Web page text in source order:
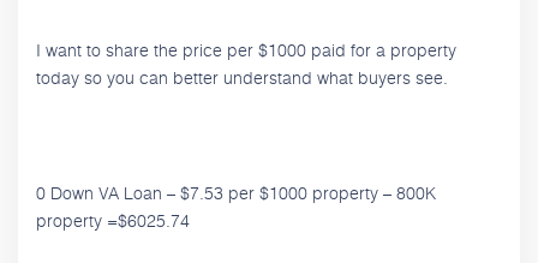
I want to share the price per $1000 paid for a property
today so you can better understand what buyers see.
0 Down VA Loan – $7.53 per $1000 property – 800K
property =$6025.74